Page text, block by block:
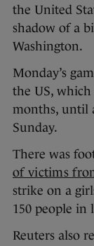
the United
shadow of a
Washington.
Monday’s
the US,
months, until
Sunday.
There was
of victims
strike on a
150 people in
Reuters also